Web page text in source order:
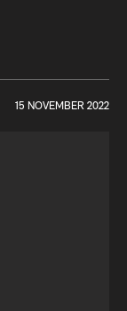
15 NOVEMBER 2022